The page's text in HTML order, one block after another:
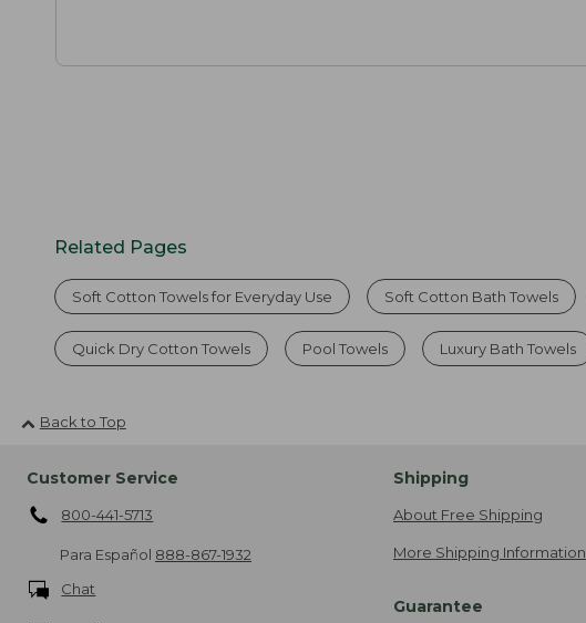
Related Pages
Soft Cotton Towels for Everyday Use Soft Cotton Bath Towels
Quick Dry Cotton Towels Pool Towels Luxury Bath Towels
Back to Top
Customer Service
800-441-5713
Para Español 888-867-1932
Chat
Shipping
About Free Shipping
More Shipping Information
Guarantee